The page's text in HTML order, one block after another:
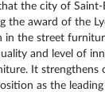
the city of
the award of the
in the street
and level of
It strengthens
as the